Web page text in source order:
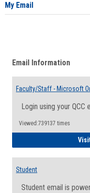
My Email
Email Information
Faculty/Staff - Microsoft
Login using your QCC
Viewed:739137 times
Student
Student email is